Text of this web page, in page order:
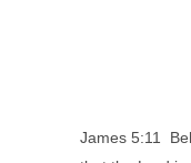
James 5:11